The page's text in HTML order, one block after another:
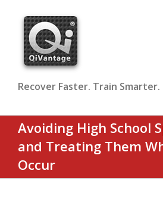
content
Recover Faster. Train
Avoiding High School
and Treating Them
Occur